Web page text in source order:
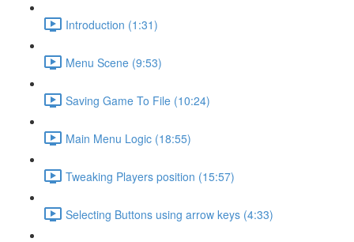
Introduction (1:31)
Menu Scene (9:53)
Saving Game To File (10:24)
Main Menu Logic (18:55)
Tweaking Players position (15:57)
Selecting Buttons using arrow keys (4:33)